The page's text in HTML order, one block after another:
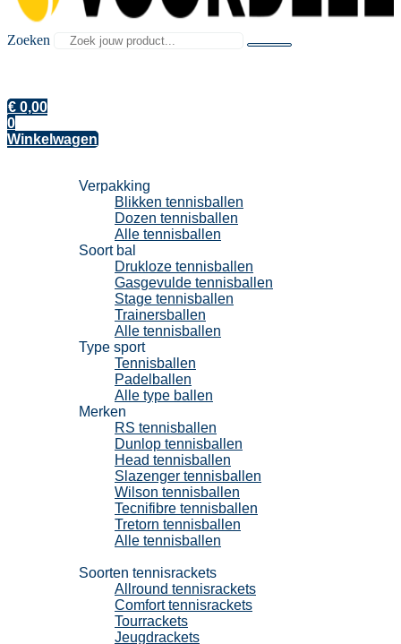
Zoeken
€ 0,00
0
Winkelwagen
Verpakking
Blikken tennisballen
Dozen tennisballen
Alle tennisballen
Soort bal
Drukloze tennisballen
Gasgevulde tennisballen
Stage tennisballen
Trainersballen
Alle tennisballen
Type sport
Tennisballen
Padelballen
Alle type ballen
Merken
RS tennisballen
Dunlop tennisballen
Head tennisballen
Slazenger tennisballen
Wilson tennisballen
Tecnifibre tennisballen
Tretorn tennisballen
Alle tennisballen
Soorten tennisrackets
Allround tennisrackets
Comfort tennisrackets
Tourrackets
Jeugdrackets